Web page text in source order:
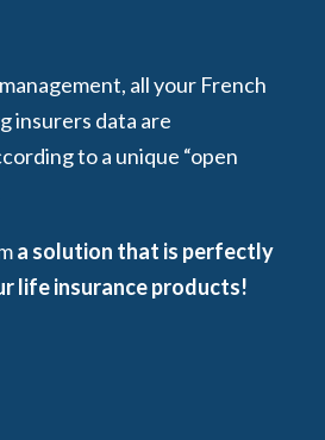
all your French
insurers data are
to a unique “open
a solution that is perfectly
life insurance products!